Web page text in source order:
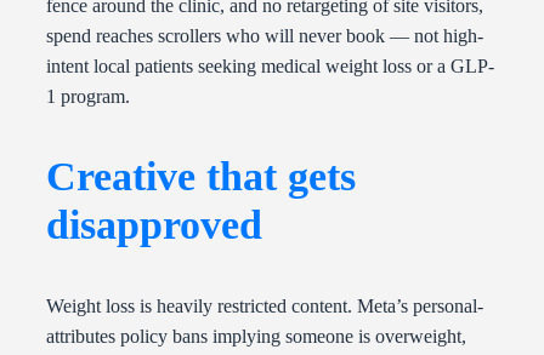
fence around the clinic, and no retargeting of site visitors,
spend reaches scrollers who will never book — not high-
intent local patients seeking medical weight loss or a GLP-
1 program.
Creative that gets
disapproved
Weight loss is heavily restricted content. Meta’s personal-
attributes policy bans implying someone is overweight,